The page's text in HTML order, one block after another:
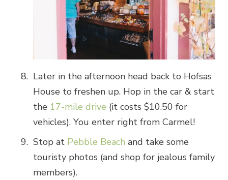
Later in the afternoon head back to Hofsas
House to freshen up. Hop in the car & start
the 17-mile drive (it costs $10.50 for
vehicles). You enter right from Carmel!
Stop at Pebble Beach and take some
touristy photos (and shop for jealous family
members).